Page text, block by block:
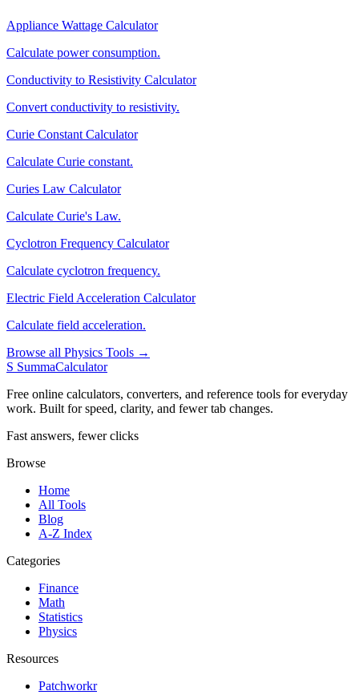
Appliance Wattage Calculator
Calculate power consumption.
Conductivity to Resistivity Calculator
Convert conductivity to resistivity.
Curie Constant Calculator
Calculate Curie constant.
Curies Law Calculator
Calculate Curie's Law.
Cyclotron Frequency Calculator
Calculate cyclotron frequency.
Electric Field Acceleration Calculator
Calculate field acceleration.
Browse all Physics Tools →
S SummaCalculator
Free online calculators, converters, and reference tools for everyday
work. Built for speed, clarity, and fewer tab changes.
Fast answers, fewer clicks
Browse
Home
All Tools
Blog
A-Z Index
Categories
Finance
Math
Statistics
Physics
Resources
Patchworkr